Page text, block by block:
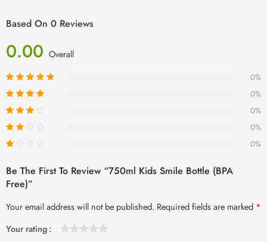
Based On 0 Reviews
0.00 Overall
0%
0%
0%
0%
0%
Be The First To Review “750ml Kids Smile Bottle (BPA
Free)”
Your email address will not be published. Required fields are marked *
Your rating